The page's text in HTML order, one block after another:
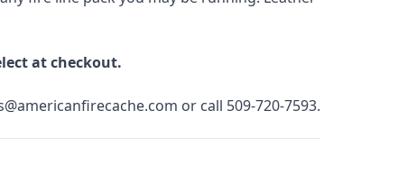
at checkout.
or call 509-720-7593.